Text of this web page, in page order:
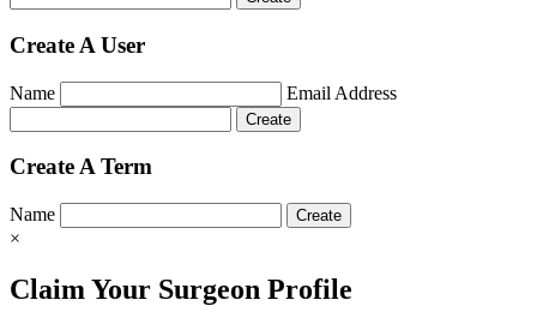
Create A User
Name Email Address
Create A Term
Name
×
Claim Your Surgeon Profile